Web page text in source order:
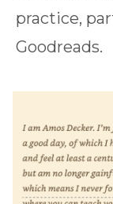
practice,
Goodreads.